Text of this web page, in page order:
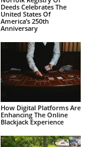
Deeds Celebrates The
United States Of
America’s 250th
Anniversary
How Digital Platforms Are
Enhancing The Online
Blackjack Experience